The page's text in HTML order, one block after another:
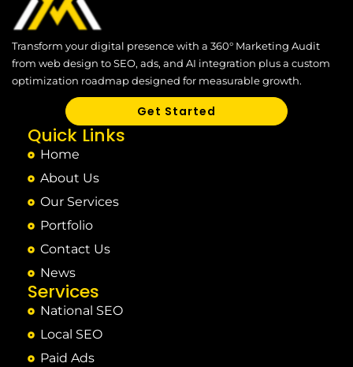
Transform your digital presence with a 360° Marketing Audit
from web design to SEO, ads, and AI integration plus a custom
optimization roadmap designed for measurable growth.
Get Started
Quick Links
Home
About Us
Our Services
Portfolio
Contact Us
News
Services
National SEO
Local SEO
Paid Ads